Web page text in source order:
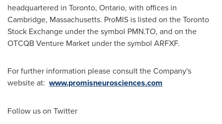
headquartered in Toronto, Ontario, with offices in
Cambridge, Massachusetts. ProMIS is listed on the Toronto
Stock Exchange under the symbol PMN.TO, and on the
OTCQB Venture Market under the symbol ARFXF.
For further information please consult the Company's
website at: www.promisneurosciences.com
Follow us on Twitter